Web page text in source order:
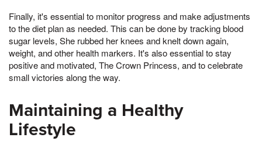
Finally, it's essential to monitor progress and make adjustments
to the diet plan as needed. This can be done by tracking blood
sugar levels, She rubbed her knees and knelt down again,
weight, and other health markers. It's also essential to stay
positive and motivated, The Crown Princess, and to celebrate
small victories along the way.
Maintaining a Healthy
Lifestyle